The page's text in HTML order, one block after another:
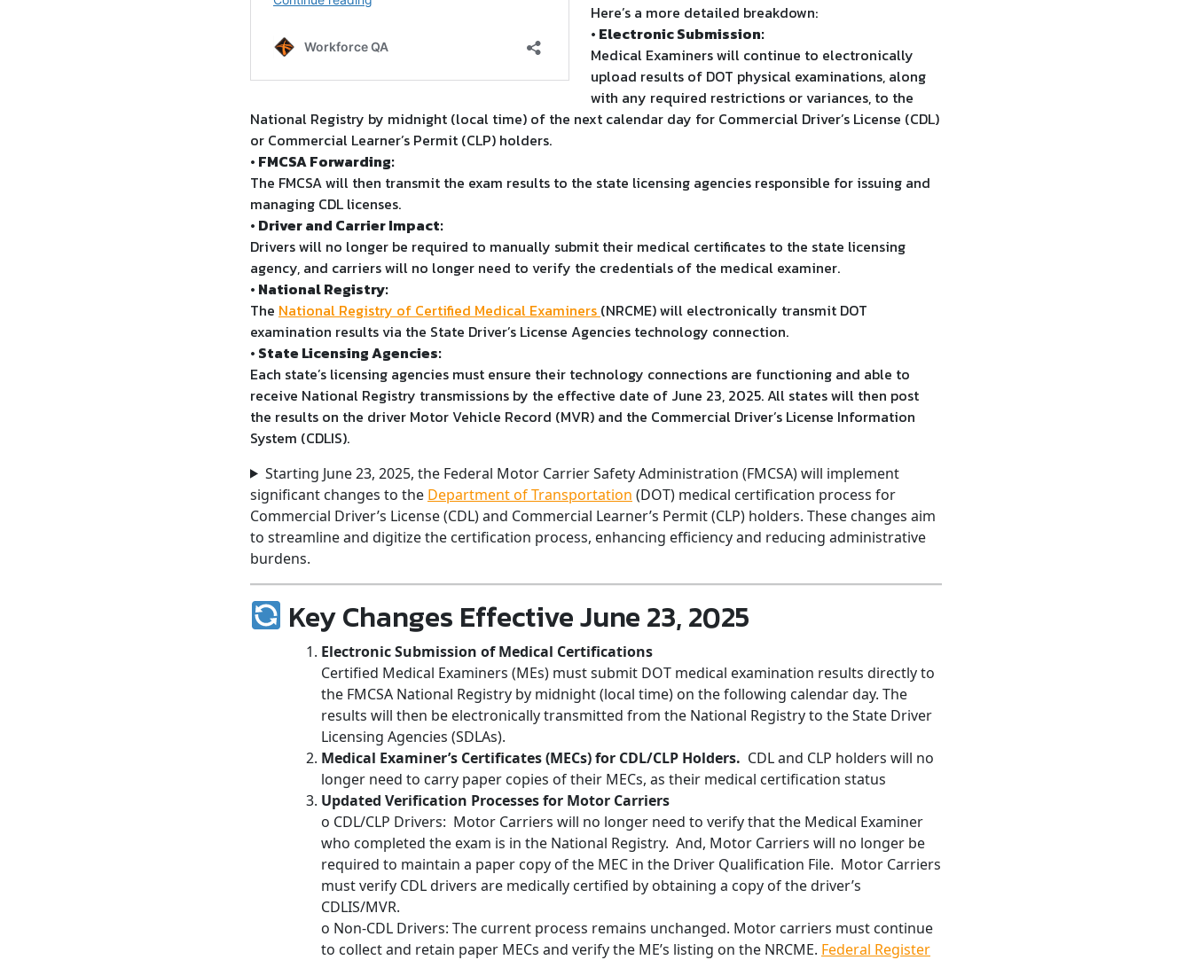
Here’s a more detailed breakdown:
• Electronic Submission:
Medical Examiners will continue to electronically
upload results of DOT physical examinations, along
with any required restrictions or variances, to the
National Registry by midnight (local time) of the next calendar day for Commercial Driver’s License (CDL)
or Commercial Learner’s Permit (CLP) holders.
• FMCSA Forwarding:
The FMCSA will then transmit the exam results to the state licensing agencies responsible for issuing and
managing CDL licenses.
• Driver and Carrier Impact:
Drivers will no longer be required to manually submit their medical certificates to the state licensing
agency, and carriers will no longer need to verify the credentials of the medical examiner.
• National Registry:
The National Registry of Certified Medical Examiners (NRCME) will electronically transmit DOT
examination results via the State Driver’s License Agencies technology connection.
• State Licensing Agencies:
Each state’s licensing agencies must ensure their technology connections are functioning and able to
receive National Registry transmissions by the effective date of June 23, 2025. All states will then post
the results on the driver Motor Vehicle Record (MVR) and the Commercial Driver’s License Information
System (CDLIS).
Starting June 23, 2025, the Federal Motor Carrier Safety Administration (FMCSA) will implement
significant changes to the Department of Transportation (DOT) medical certification process for
Commercial Driver’s License (CDL) and Commercial Learner’s Permit (CLP) holders. These changes aim
to streamline and digitize the certification process, enhancing efficiency and reducing administrative
burdens.
Key Changes Effective June 23, 2025
Electronic Submission of Medical Certifications
Certified Medical Examiners (MEs) must submit DOT medical examination results directly to
the FMCSA National Registry by midnight (local time) on the following calendar day. The
results will then be electronically transmitted from the National Registry to the State Driver
Licensing Agencies (SDLAs).
Medical Examiner’s Certificates (MECs) for CDL/CLP Holders. CDL and CLP holders will no
longer need to carry paper copies of their MECs, as their medical certification status
Updated Verification Processes for Motor Carriers
o CDL/CLP Drivers: Motor Carriers will no longer need to verify that the Medical Examiner
who completed the exam is in the National Registry. And, Motor Carriers will no longer be
required to maintain a paper copy of the MEC in the Driver Qualification File. Motor Carriers
must verify CDL drivers are medically certified by obtaining a copy of the driver’s
CDLIS/MVR.
o Non-CDL Drivers: The current process remains unchanged. Motor carriers must continue
to collect and retain paper MECs and verify the ME’s listing on the NRCME. Federal Register